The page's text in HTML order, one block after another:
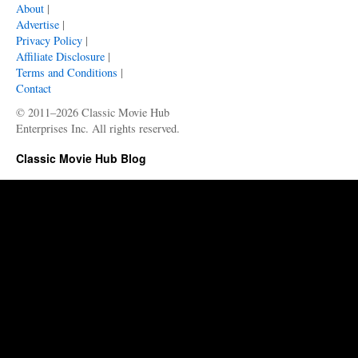
About |
Advertise |
Privacy Policy |
Affiliate Disclosure |
Terms and Conditions |
Contact
© 2011–2026 Classic Movie Hub
Enterprises Inc. All rights reserved.
Classic Movie Hub Blog